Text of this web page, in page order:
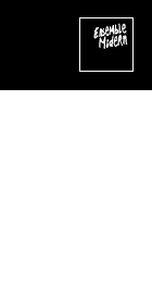
(2019 / 2025)